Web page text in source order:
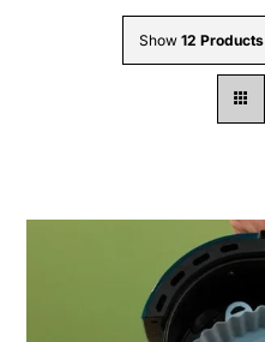
Wholesale B2B
Show 12 Products